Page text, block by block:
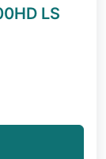
LS